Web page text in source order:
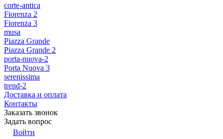
corte-antica
Fiorenza 2
Fiorenza 3
musa
Piazza Grande
Piazza Grande 2
porta-nuova-2
Porta Nuova 3
serenissima
trend-2
Доставка и оплата
Контакты
Заказать звонок
Задать вопрос
Войти